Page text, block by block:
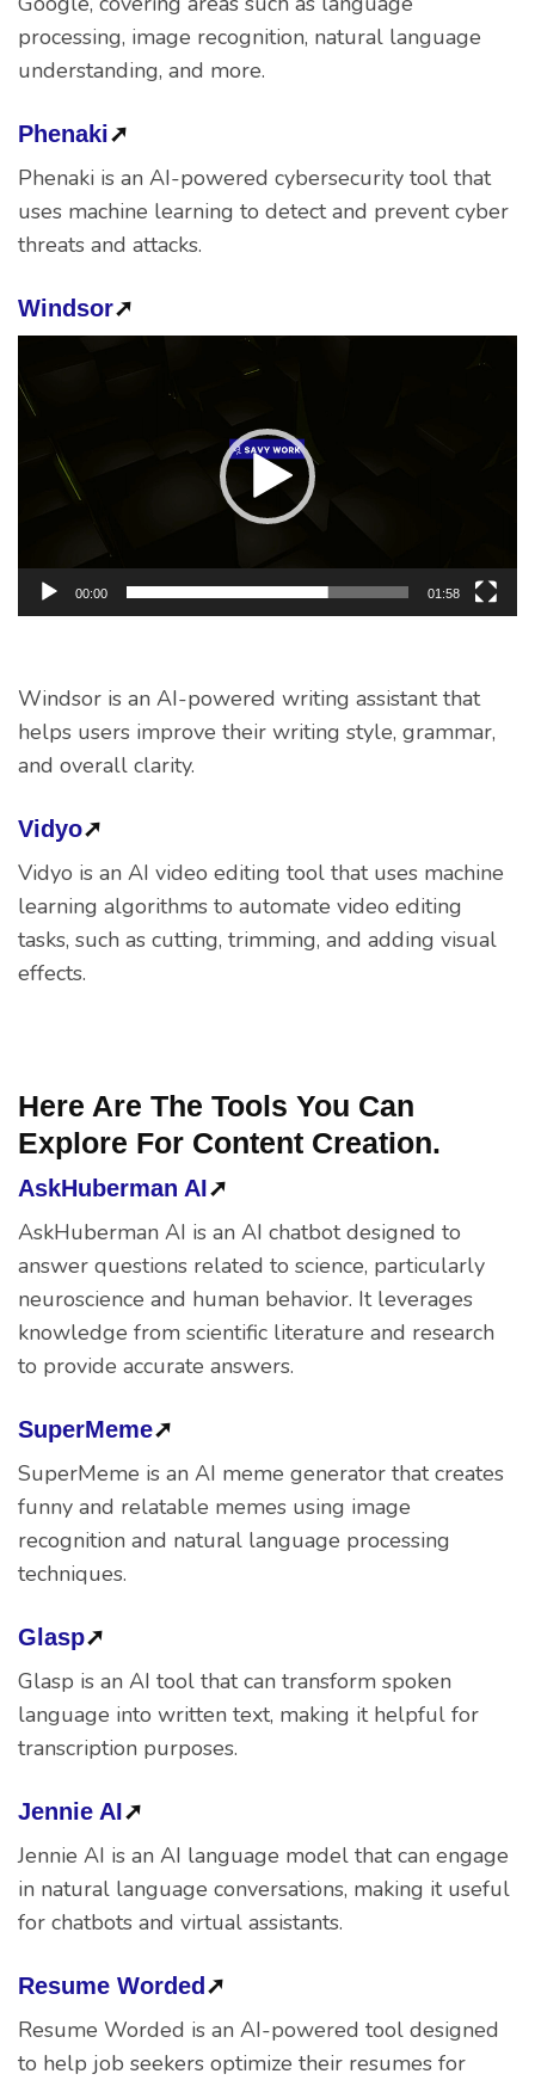
processing, image recognition, natural language
understanding, and more.
Phenaki➚
Phenaki is an AI-powered cybersecurity tool that
uses machine learning to detect and prevent cyber
threats and attacks.
Windsor➚
Player
00:00 01:58
Windsor is an AI-powered writing assistant that
helps users improve their writing style, grammar,
and overall clarity.
Vidyo➚
Vidyo is an AI video editing tool that uses machine
learning algorithms to automate video editing
tasks, such as cutting, trimming, and adding visual
effects.
Here Are The Tools You Can
Explore For Content Creation.
AskHuberman AI➚
AskHuberman AI is an AI chatbot designed to
answer questions related to science, particularly
neuroscience and human behavior. It leverages
knowledge from scientific literature and research
to provide accurate answers.
SuperMeme➚
SuperMeme is an AI meme generator that creates
funny and relatable memes using image
recognition and natural language processing
techniques.
Glasp➚
Glasp is an AI tool that can transform spoken
language into written text, making it helpful for
transcription purposes.
Jennie AI➚
Jennie AI is an AI language model that can engage
in natural language conversations, making it useful
for chatbots and virtual assistants.
Resume Worded ➚
Resume Worded is an AI-powered tool designed
to help job seekers optimize their resumes for